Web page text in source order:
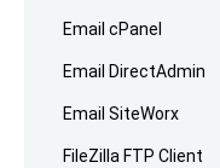
Email cPanel
Email DirectAdmin
Email SiteWorx
FileZilla FTP Client